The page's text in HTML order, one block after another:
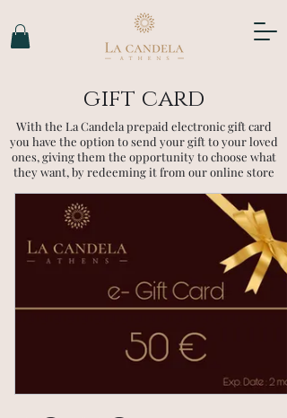
gift card
With the La Candela prepaid electronic gift card
you have the option to send your gift to your loved
ones, giving them the opportunity to choose what
they want, by redeeming it from our online store